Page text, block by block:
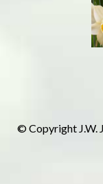
© Copyright J.W.